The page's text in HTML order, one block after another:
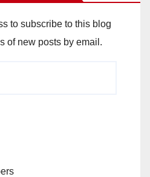
to subscribe to this blog
of new posts by email.